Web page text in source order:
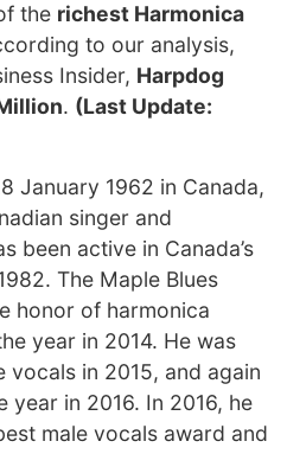
the richest Harmonica
to our analysis,
Insider, Harpdog
. (Last Update:
January 1962 in Canada,
singer and
been active in Canada’s
The Maple Blues
honor of harmonica
year in 2014. He was
vocals in 2015, and again
in 2016. In 2016, he
male vocals award and